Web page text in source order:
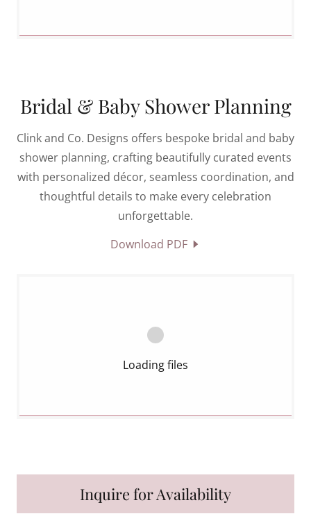
Bridal & Baby Shower Planning
Clink and Co. Designs offers bespoke bridal and baby
shower planning, crafting beautifully curated events
with personalized décor, seamless coordination, and
thoughtful details to make every celebration
unforgettable.
Download PDF
Loading files
Inquire for Availability